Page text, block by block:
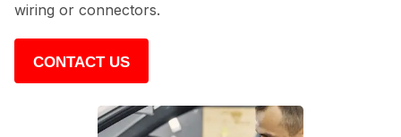
wiring or connectors.
CONTACT US